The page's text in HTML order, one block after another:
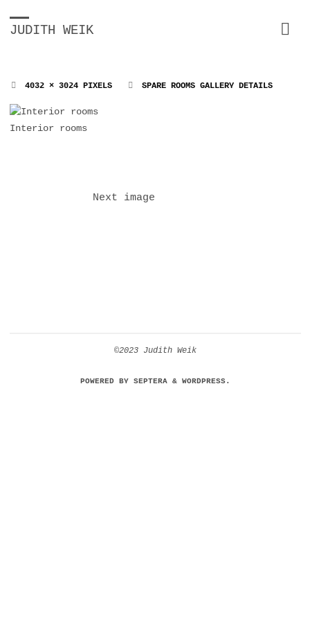
JUDITH WEIK
FULL4032 × 3024PIXELS SPARE ROOMS GALLERY DETAILS
Interior rooms
Next image
©2023 Judith Weik
POWERED BYSEPTERA& WORDPRESS.